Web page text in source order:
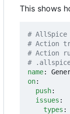
This shows
# AllSpice
# Action
# Action
# .allspice/
name:
on:
push:
issues :
types :